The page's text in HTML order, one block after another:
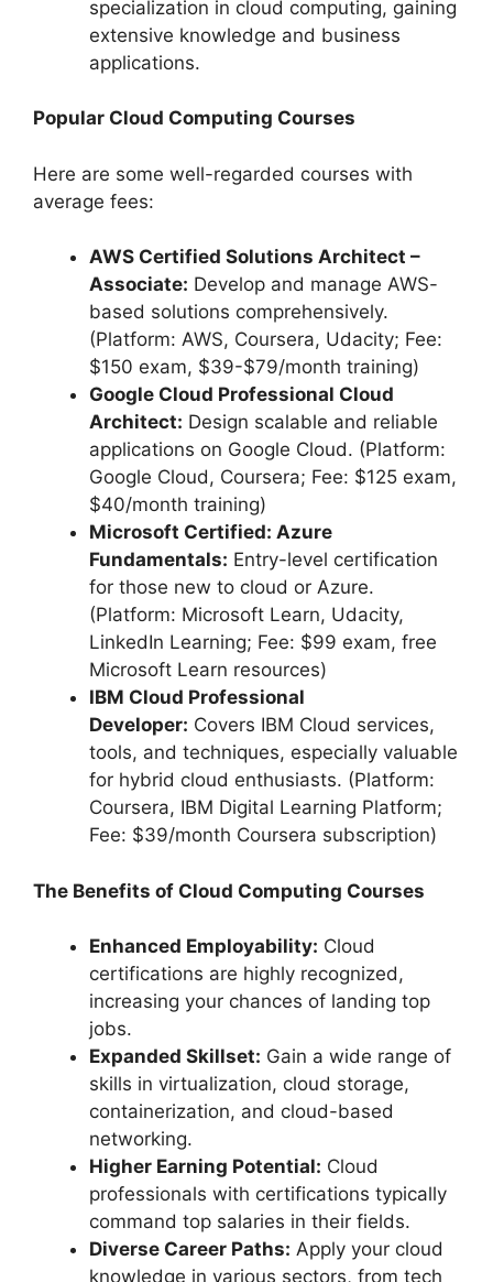
specialization in cloud computing, gaining
extensive knowledge and business
applications.
Popular Cloud Computing Courses
Here are some well-regarded courses with
average fees:
AWS Certified Solutions Architect –
Associate: Develop and manage AWS-
based solutions comprehensively.
(Platform: AWS, Coursera, Udacity; Fee:
$150 exam, $39-$79/month training)
Google Cloud Professional Cloud
Architect: Design scalable and reliable
applications on Google Cloud. (Platform:
Google Cloud, Coursera; Fee: $125 exam,
$40/month training)
Microsoft Certified: Azure
Fundamentals: Entry-level certification
for those new to cloud or Azure.
(Platform: Microsoft Learn, Udacity,
LinkedIn Learning; Fee: $99 exam, free
Microsoft Learn resources)
IBM Cloud Professional
Developer: Covers IBM Cloud services,
tools, and techniques, especially valuable
for hybrid cloud enthusiasts. (Platform:
Coursera, IBM Digital Learning Platform;
Fee: $39/month Coursera subscription)
The Benefits of Cloud Computing Courses
Enhanced Employability: Cloud
certifications are highly recognized,
increasing your chances of landing top
jobs.
Expanded Skillset: Gain a wide range of
skills in virtualization, cloud storage,
containerization, and cloud-based
networking.
Higher Earning Potential: Cloud
professionals with certifications typically
command top salaries in their fields.
Diverse Career Paths: Apply your cloud
knowledge in various sectors, from tech